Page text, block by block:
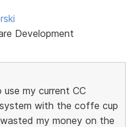
Development
my current CC
with the coffe cup
my money on the